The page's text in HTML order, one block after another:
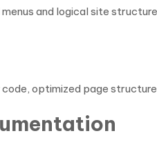
and logical site
optimized page